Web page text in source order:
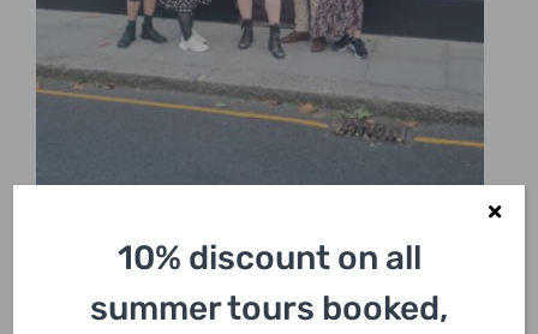
10% discount on all
summer tours booked,